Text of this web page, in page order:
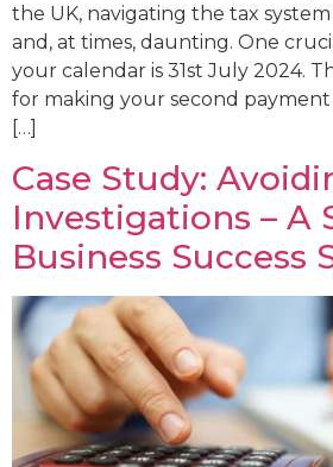
the UK, navigating the tax
and, at times, daunting. One
your calendar is 31st July 2024.
for making your second
[…]
Case Study:
Investigations – A
Business Success